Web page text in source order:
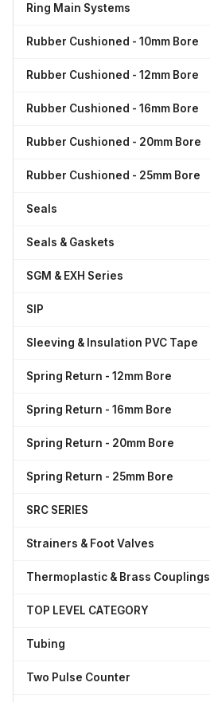
Ring Main Systems
Rubber Cushioned - 10mm Bore
Rubber Cushioned - 12mm Bore
Rubber Cushioned - 16mm Bore
Rubber Cushioned - 20mm Bore
Rubber Cushioned - 25mm Bore
Seals
Seals & Gaskets
SGM & EXH Series
SIP
Sleeving & Insulation PVC Tape
Spring Return - 12mm Bore
Spring Return - 16mm Bore
Spring Return - 20mm Bore
Spring Return - 25mm Bore
SRC SERIES
Strainers & Foot Valves
Thermoplastic & Brass Couplings
TOP LEVEL CATEGORY
Tubing
Two Pulse Counter